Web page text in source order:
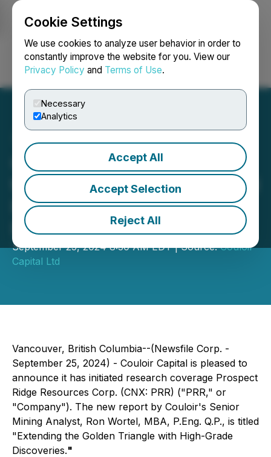
Cookie Settings
We use cookies to analyze user behavior in order to
constantly improve the website for you. View our
Privacy Policy and Terms of Use.
Necessary
Analytics
Accept All
Accept Selection
Reject All
Login Search Français
Couloir Capital is Pleased
to Announce it has Initiated
Research Coverage on
Prospect Ridge Resources
September 25, 2024 8:30 AM EDT | Source:Couloir
Capital Ltd
Vancouver, British Columbia--(Newsfile Corp. -
September 25, 2024) - Couloir Capital is pleased to
announce it has initiated research coverage Prospect
Ridge Resources Corp. (CNX: PRR) ("PRR," or
"Company"). The new report by Couloir's Senior
Mining Analyst, Ron Wortel, MBA, P.Eng. Q.P., is titled
"Extending the Golden Triangle with High-Grade
Discoveries."